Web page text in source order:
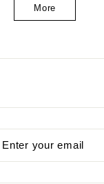
More